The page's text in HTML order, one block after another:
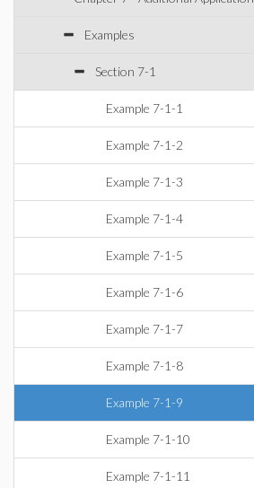
Examples
Section 7-1
Example 7-1-1
Example 7-1-2
Example 7-1-3
Example 7-1-4
Example 7-1-5
Example 7-1-6
Example 7-1-7
Example 7-1-8
Example 7-1-9
Example 7-1-10
Example 7-1-11